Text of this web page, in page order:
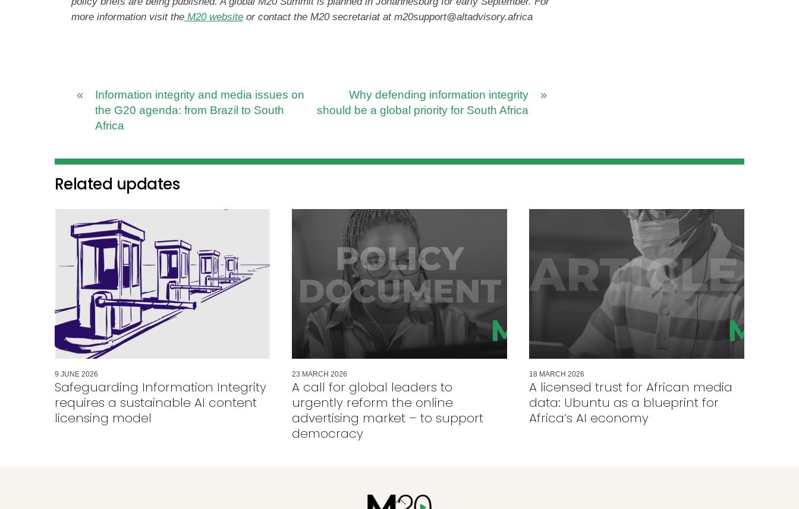
more information visit the M20 website or contact the M20 secretariat at m20support@altadvisory.africa
«
Information integrity and media issues on
the G20 agenda: from Brazil to South
Africa
»
Why defending information integrity
should be a global priority for South Africa
Related updates
9 JUNE 2026
Safeguarding Information Integrity
requires a sustainable AI content
licensing model
23 MARCH 2026
A call for global leaders to
urgently reform the online
advertising market – to support
democracy
18 MARCH 2026
A licensed trust for African media
data: Ubuntu as a blueprint for
Africa’s AI economy
Back